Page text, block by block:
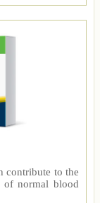
contribute to the
of normal blood